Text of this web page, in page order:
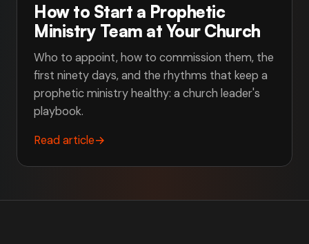
How to Start a Prophetic
Ministry Team at Your Church
Who to appoint, how to commission them, the
first ninety days, and the rhythms that keep a
prophetic ministry healthy: a church leader's
playbook.
Read article→